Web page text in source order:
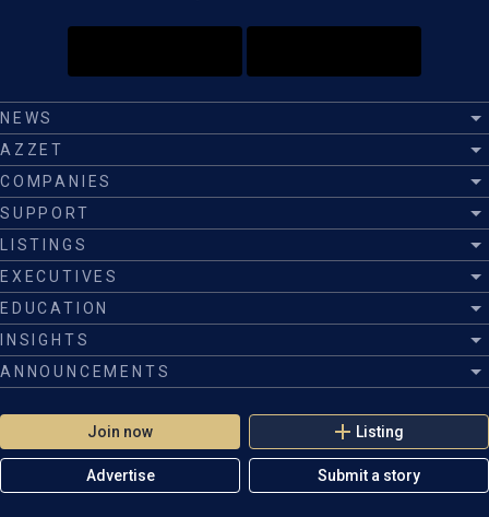
Join now Listing
Advertise Submit a story
NEWS
AZZET
COMPANIES
SUPPORT
LISTINGS
EXECUTIVES
EDUCATION
INSIGHTS
ANNOUNCEMENTS